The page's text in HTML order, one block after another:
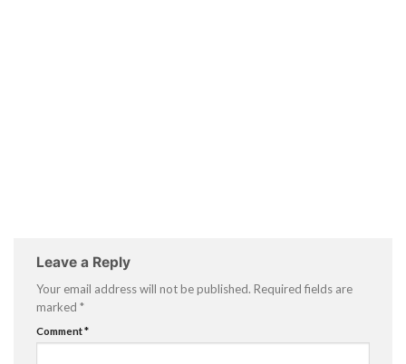
Leave a Reply
Your email address will not be published. Required fields are
marked *
Comment*